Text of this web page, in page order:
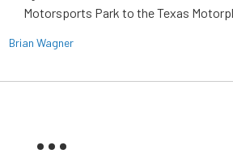
Motorsports Park to the Texas
Brian Wagner